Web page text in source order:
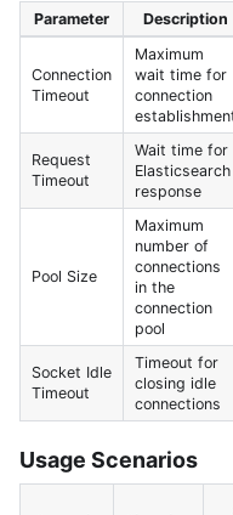
Parameter Description
Connection
Timeout
Maximum
wait time for
connection
Request
Timeout
Wait time for
Elasticsearch
response
Pool Size
Maximum
number of
connections
in the
connection
pool
Socket Idle
Timeout
Timeout for
closing idle
connections
Usage Scenarios